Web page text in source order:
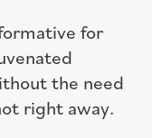
for
the need
right away.